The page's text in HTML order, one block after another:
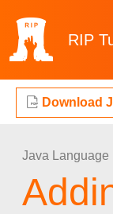
RIP
Download
Java Language